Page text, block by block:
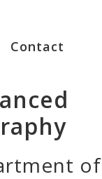
Contact
of